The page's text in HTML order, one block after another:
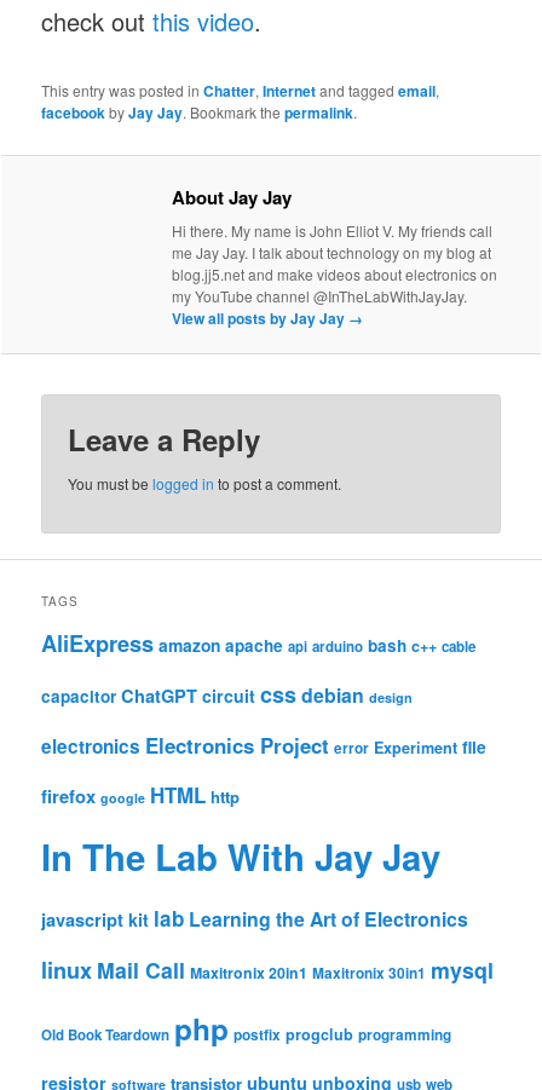
check outthis video.
This entry was posted inChatter,Internetand taggedemail,
facebookbyJay Jay. Bookmark thepermalink.
About Jay Jay
Hi there. My name is John Elliot V. My friends call
me Jay Jay. I talk about technology on my blog at
blog.jj5.net and make videos about electronics on
my YouTube channel @InTheLabWithJayJay.
View all posts by Jay Jay →
Leave a Reply
You must belogged in to post a comment.
TAGS
AliExpress amazon apache api arduino bash c++ cable
capacitor ChatGPT circuit cssdebian design
electronics Electronics Project error Experiment file
firefox google HTML http
In The Lab With Jay Jay
javascript kit lab Learning the Art of Electronics
linux Mail Call Maxitronix 20in1 Maxitronix 30in1 mysql
Old Book Teardown php postfix progclub programming
resistor software transistor ubuntu unboxing usb web